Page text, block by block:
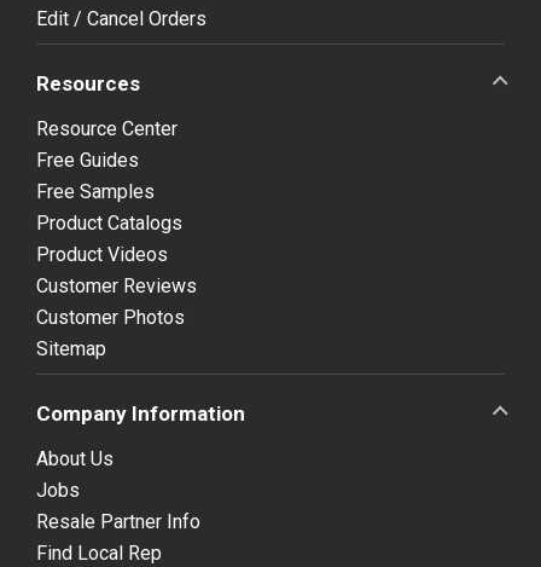
Edit / Cancel Orders
Resources
Resource Center
Free Guides
Free Samples
Product Catalogs
Product Videos
Customer Reviews
Customer Photos
Sitemap
Company Information
About Us
Jobs
Resale Partner Info
Find Local Rep